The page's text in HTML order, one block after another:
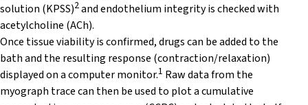
solution (KPSS)2and endothelium integrity is checked with
acetylcholine (ACh).
Once tissue viability is confirmed, drugs can be added to the
bath and the resulting response (contraction/relaxation)
displayed on a computer monitor.1 Raw data from the
myograph trace can then be used to plot a cumulative